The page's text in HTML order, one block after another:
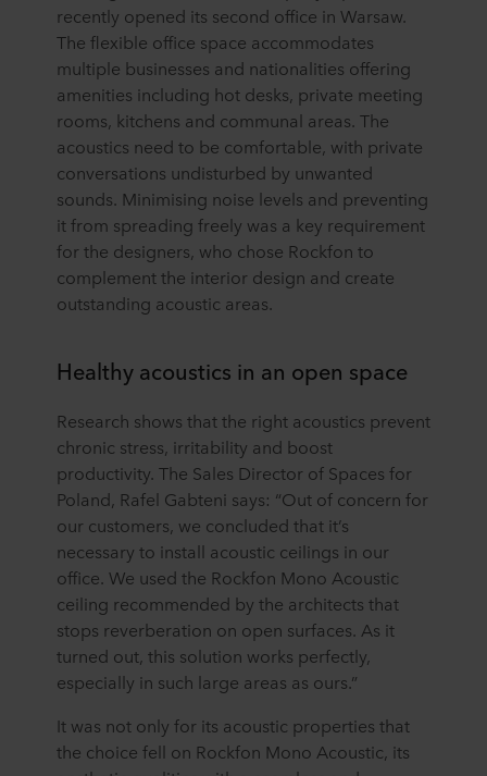
recently opened its second office in Warsaw.
The flexible office space accommodates
multiple businesses and nationalities offering
amenities including hot desks, private meeting
rooms, kitchens and communal areas. The
acoustics need to be comfortable, with private
conversations undisturbed by unwanted
sounds. Minimising noise levels and preventing
it from spreading freely was a key requirement
for the designers, who chose Rockfon to
complement the interior design and create
outstanding acoustic areas.
Healthy acoustics in an open space
Research shows that the right acoustics prevent
chronic stress, irritability and boost
productivity. The Sales Director of Spaces for
Poland, Rafel Gabteni says: “Out of concern for
our customers, we concluded that it’s
necessary to install acoustic ceilings in our
office. We used the Rockfon Mono Acoustic
ceiling recommended by the architects that
stops reverberation on open surfaces. As it
turned out, this solution works perfectly,
especially in such large areas as ours.”
It was not only for its acoustic properties that
the choice fell on Rockfon Mono Acoustic, its